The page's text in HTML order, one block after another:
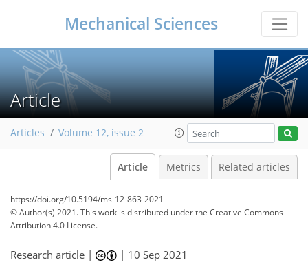
Mechanical Sciences
Article
Articles Volume 12, issue 2
Article Metrics Related articles
https://doi.org/10.5194/ms-12-863-2021
© Author(s) 2021. This work is distributed underthe Creative Commons
Attribution 4.0 License.
Research article | | 10 Sep 2021